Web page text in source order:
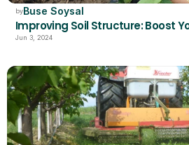
byBuse Soysal
Improving Soil Structure: Boost
Jun 3, 2024